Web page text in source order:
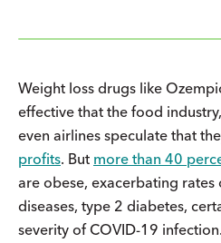
Weight loss drugs like
effective that the food
even airlines speculate that
profits. But more than 40
are obese, exacerbating
diseases, type 2 diabetes,
severity of COVID-19